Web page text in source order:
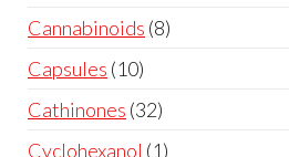
Cannabinoids 8
Capsules 10
Cathinones 32
Cyclohexanol 1